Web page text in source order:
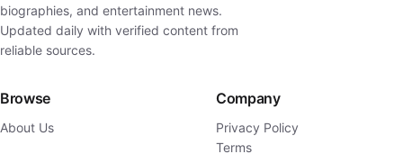
biographies, and entertainment news.
Updated daily with verified content from
reliable sources.
Browse
About Us
Company
Privacy Policy
Terms